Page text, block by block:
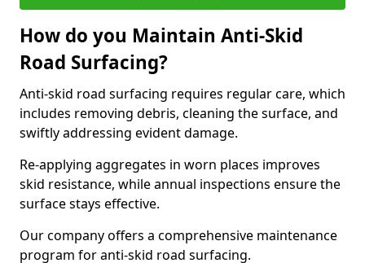
How do you Maintain Anti-Skid
Road Surfacing?
Anti-skid road surfacing requires regular care, which
includes removing debris, cleaning the surface, and
swiftly addressing evident damage.
Re-applying aggregates in worn places improves
skid resistance, while annual inspections ensure the
surface stays effective.
Our company offers a comprehensive maintenance
program for anti-skid road surfacing.